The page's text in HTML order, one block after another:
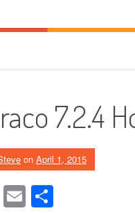
Blog
7.2.4
on April 1, 2015
Mastodon
Email